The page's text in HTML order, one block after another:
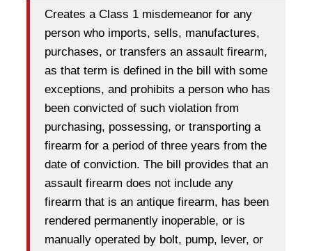
Creates a Class 1 misdemeanor for any
person who imports, sells, manufactures,
purchases, or transfers an assault firearm,
as that term is defined in the bill with some
exceptions, and prohibits a person who has
been convicted of such violation from
purchasing, possessing, or transporting a
firearm for a period of three years from the
date of conviction. The bill provides that an
assault firearm does not include any
firearm that is an antique firearm, has been
rendered permanently inoperable, or is
manually operated by bolt, pump, lever, or